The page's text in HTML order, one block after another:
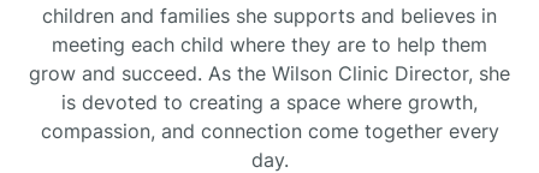
children and families she supports and believes in
meeting each child where they are to help them
grow and succeed. As the Wilson Clinic Director, she
is devoted to creating a space where growth,
compassion, and connection come together every
day.